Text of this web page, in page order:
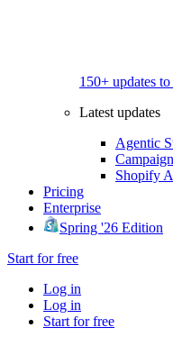
150+ updates
Latest updates
Agentic
Shopify
Pricing
Enterprise
Spring '26 Edition
Start for free
Log in
Log in
Start for free